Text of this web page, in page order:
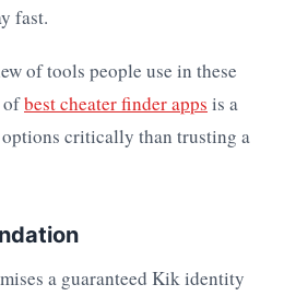
fast.
of tools people use in these
ofbest cheater finder apps is a
critically than trusting a
a guaranteed Kik identity